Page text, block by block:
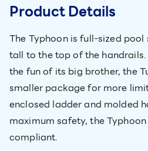
Product Details
The Typhoon is full-sized
tall to the top of the
the fun of its big brother, the
smaller package for more
enclosed ladder and molded
maximum safety, the
compliant.